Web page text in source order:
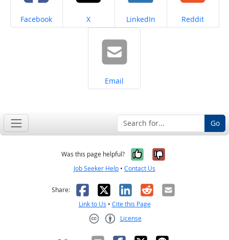
Share on
Facebook Share on
X Share on
LinkedIn Share on
Reddit
Share on
Email
Go
Was this page helpful? Yes, it was
No, it was
Job Seeker Help • Contact Us
Share: Facebook
X LinkedIn
RedditEmail
Link to Us • Cite this Page
License